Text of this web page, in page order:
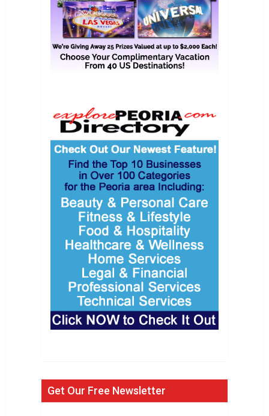
Get Our Free Newsletter